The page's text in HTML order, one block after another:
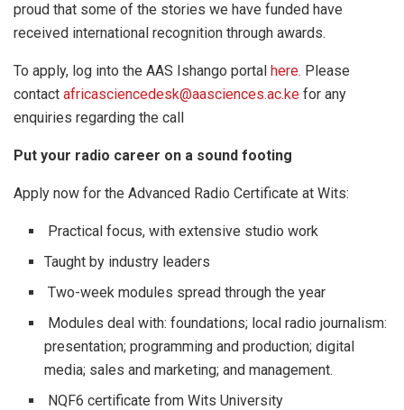
proud that some of the stories we have funded have
received international recognition through awards.
To apply, log into the AAS Ishango portal here. Please
contact africasciencedesk@aasciences.ac.ke for any
enquiries regarding the call
Put your radio career on a sound footing
Apply now for the Advanced Radio Certificate at Wits:
Practical focus, with extensive studio work
Taught by industry leaders
Two-week modules spread through the year
Modules deal with: foundations; local radio journalism:
presentation; programming and production; digital
media; sales and marketing; and management.
NQF6 certificate from Wits University